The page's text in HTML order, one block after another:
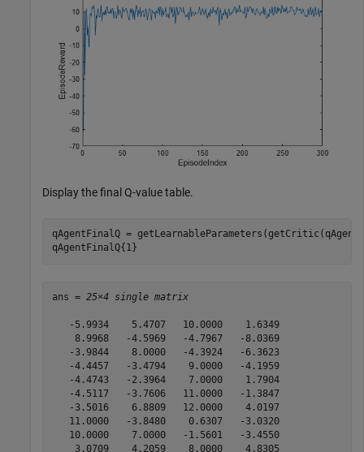
Display the final Q-value table.
qAgentFinalQ =
qAgentFinalQ{1}
ans = 25×4 single matrix
   -5.9934    5.4707   10.0000    1.6349
    8.9968   -4.5969   -4.7967   -8.0369
   -3.9844    8.0000   -4.3924   -6.3623
   -4.4457   -3.4794    9.0000   -4.1959
   -4.4743   -2.3964    7.0000    1.7904
   -4.5117   -3.7606   11.0000   -1.3847
   -3.5016    6.8809   12.0000    4.0197
   11.0000   -3.8480    0.6307   -3.0320
   10.0000    7.0000   -1.5601   -3.4550
    3.0709    4.2059    8.0000    4.8305